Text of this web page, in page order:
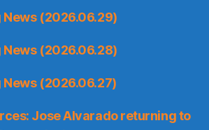
News (2026.06.29)
News (2026.06.28)
(2026.06.27)
Jose Alvarado returning to